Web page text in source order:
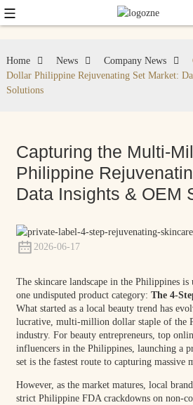
+86
Home News Company News
Dollar Philippine Rejuvenating Set Market:
Solutions
Capturing the Multi-
Philippine
Data Insights & OEM
2026-06-17
The skincare landscape in the Philippines
one undisputed product category: The 4-
What started as a local beauty trend has
lucrative, multi-million dollar staple of the
industry. For beauty entrepreneurs, top
influencers in the Philippines, launching a
set is the fastest route to capturing massive
However, as the market matures, local
strict Philippine FDA crackdowns on non-